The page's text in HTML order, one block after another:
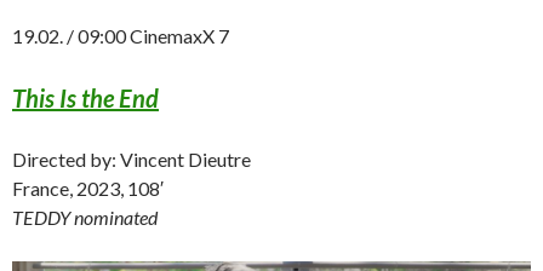
19.02. / 09:00 CinemaxX 7
This Is the End
Directed by: Vincent Dieutre
France, 2023, 108′
TEDDY nominated